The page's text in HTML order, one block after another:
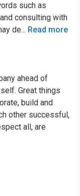
such as
consulting with
de... Read more
ahead of
Great things
build and
other successful,
all, are